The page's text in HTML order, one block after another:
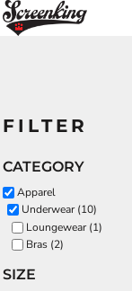
FILTER
CATEGORY
Apparel
Underwear (10)
Loungewear (1)
Bras (2)
SIZE